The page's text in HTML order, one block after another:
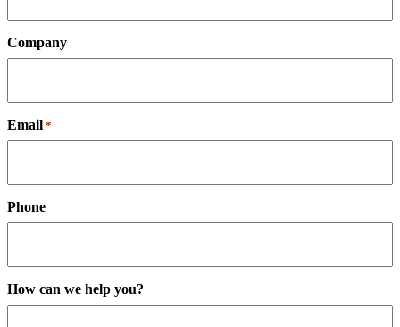
Company
Email *
Phone
How can we help you?